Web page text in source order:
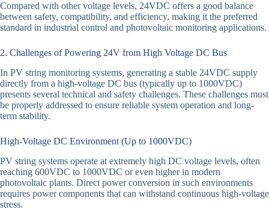
Compared with other voltage levels, 24VDC offers a good balance
between safety, compatibility, and efficiency, making it the preferred
standard in industrial control and photovoltaic monitoring applications.
2. Challenges of Powering 24V from High Voltage DC Bus
In PV string monitoring systems, generating a stable 24VDC supply
directly from a high-voltage DC bus (typically up to 1000VDC)
presents several technical and safety challenges. These challenges must
be properly addressed to ensure reliable system operation and long-
term stability.
High-Voltage DC Environment (Up to 1000VDC)
PV string systems operate at extremely high DC voltage levels, often
reaching 600VDC to 1000VDC or even higher in modern
photovoltaic plants. Direct power conversion in such environments
requires power components that can withstand continuous high-voltage
stress.